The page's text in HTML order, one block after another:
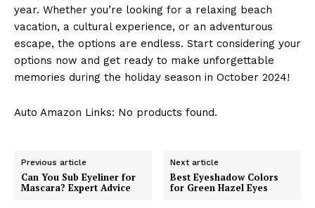
year. Whether you’re looking for a ‌relaxing beach
vacation, a ​cultural experience, ⁣or an adventurous
escape, the options ⁢are endless. Start considering your
options now and get ready to ‍make unforgettable
memories during the⁢ holiday season in October 2024!
Auto Amazon Links: No products found.
Previous article
Can You Sub Eyeliner for
Mascara? Expert Advice
Next article
Best Eyeshadow Colors
for Green Hazel Eyes